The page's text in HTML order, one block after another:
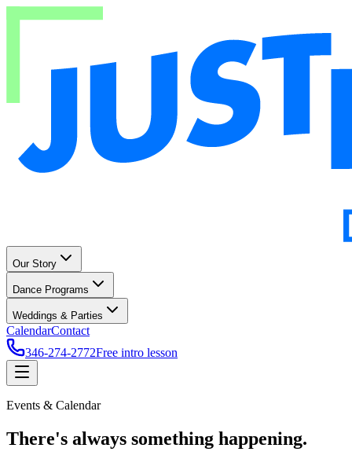
Our Story
Dance Programs
Weddings & Parties
CalendarContact
346-274-2772Free intro lesson
Events & Calendar
There's always something happening.